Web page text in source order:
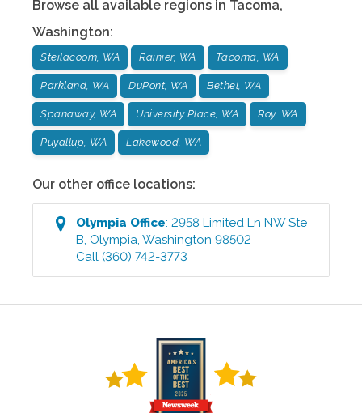
Browse all available regions in Tacoma,
Washington:
Steilacoom, WA Rainier, WA Tacoma, WA
Parkland, WA DuPont, WA Bethel, WA
Spanaway, WA University Place, WA Roy, WA
Puyallup, WA Lakewood, WA
Our other office locations:
Olympia Office:2958 Limited Ln NW Ste
B, Olympia,Washington 98502
Call (360) 742-3773